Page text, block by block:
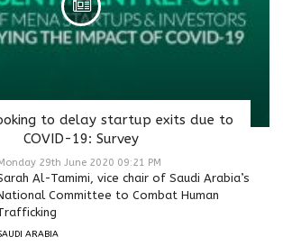
to delay startup exits due to
COVID-19: Survey
Monday 29th June 2020 09:21 PM
Al-Tamimi, vice chair of Saudi Arabia’s
Committee to Combat Human
ARABIA